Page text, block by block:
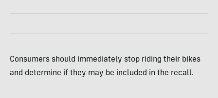
Consumers should immediately stop riding their bikes
and determine if they may be included in the recall.